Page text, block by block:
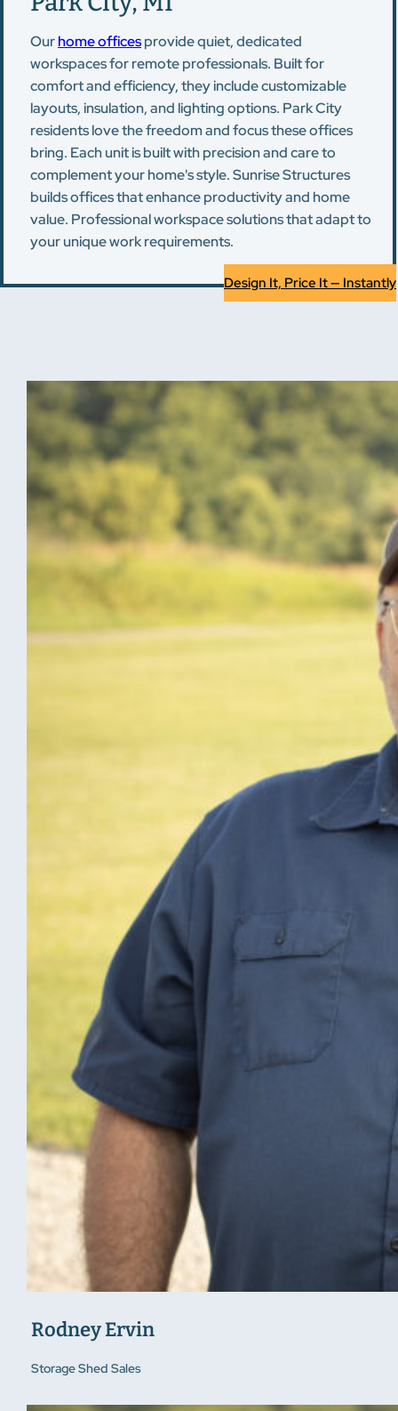
Ourhome officesprovide quiet, dedicated
workspaces for remote professionals. Built for
comfort and efficiency, they include customizable
layouts, insulation, and lighting options. Park City
residents love the freedom and focus these offices
bring. Each unit is built with precision and care to
complement your home's style. Sunrise Structures
builds offices that enhance productivity and home
value. Professional workspace solutions that adapt to
your unique work requirements.
Design It, Price It — Instantly
Rodney Ervin
Storage Shed Sales